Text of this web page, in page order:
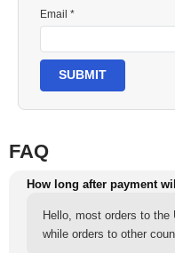
Email *
SUBMIT
FAQ
How long after payment
Hello, most orders to the
while orders to other